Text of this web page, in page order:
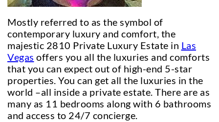
Mostly referred to as the symbol of
contemporary luxury and comfort, the
majestic 2810 Private Luxury Estate in Las
Vegas offers you all the luxuries and comforts
that you can expect out of high-end 5-star
properties. You can get all the luxuries in the
world –all inside a private estate. There are as
many as 11 bedrooms along with 6 bathrooms
and access to 24/7 concierge.